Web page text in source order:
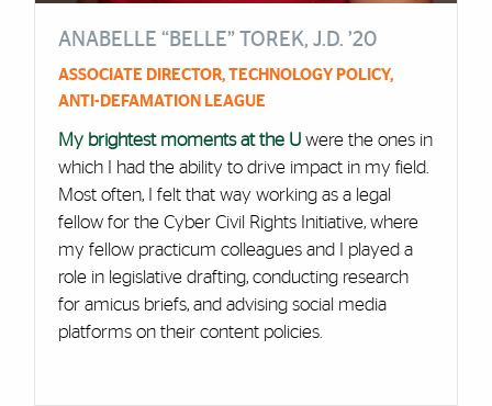
ANABELLE “BELLE” TOREK, J.D. ’20
ASSOCIATE DIRECTOR, TECHNOLOGY POLICY,
ANTI-DEFAMATION LEAGUE
My brightest moments at the U were the ones in
which I had the ability to drive impact in my field.
Most often, I felt that way working as a legal
fellow for the Cyber Civil Rights Initiative, where
my fellow practicum colleagues and I played a
role in legislative drafting, conducting research
for amicus briefs, and advising social media
platforms on their content policies.